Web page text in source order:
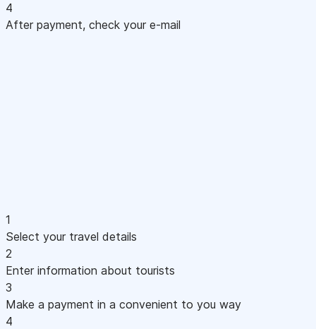
4
After payment, check your e-mail
1
Select your travel details
2
Enter information about tourists
3
Make a payment in a convenient to you way
4